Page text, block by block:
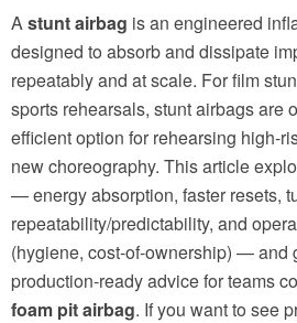
Astunt airbag is an engineered
designed to absorb and dissipate
repeatably and at scale. For film
sports rehearsals, stunt airbags are
efficient option for rehearsing high-
new choreography. This article
— energy absorption, faster resets,
repeatability/predictability, and
(hygiene, cost-of-ownership) — and
production-ready advice for teams
foam pit airbag. If you want to see